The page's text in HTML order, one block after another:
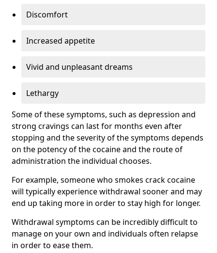
Discomfort
Increased appetite
Vivid and unpleasant dreams
Lethargy
Some of these symptoms, such as depression and
strong cravings can last for months even after
stopping and the severity of the symptoms depends
on the potency of the cocaine and the route of
administration the individual chooses.
For example, someone who smokes crack cocaine
will typically experience withdrawal sooner and may
end up taking more in order to stay high for longer.
Withdrawal symptoms can be incredibly difficult to
manage on your own and individuals often relapse
in order to ease them.